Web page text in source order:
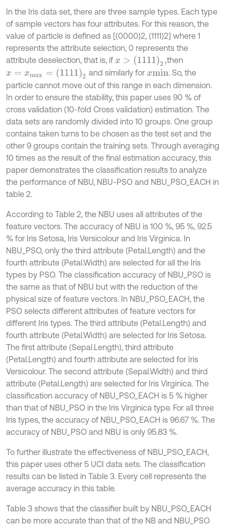
In the Iris data set, there are three sample types. Each type
of sample vectors has four attributes. For this reason, the
value of particle is defined as [(0000)2, (1111)2] where 1
represents the attribute selection, 0 represents the
attribute deselection, that is, if x> (1111 )2 ,
then
x= xmax=11112 and similarly forxmin . So, the
particle cannot move out of this range in each dimension.
In order to ensure the stability, this paper uses 90 % of
cross validation (10-fold Cross validation) estimation. The
data sets are randomly divided into 10 groups. One group
contains taken turns to be chosen as the test set and the
other 9 groups contain the training sets. Through averaging
10 times as the result of the final estimation accuracy, this
paper demonstrates the classification results to analyze
the performance of NBU, NBU-PSO and NBU_PSO_EACH in
table 2.
According to Table 2, the NBU uses all attributes of the
feature vectors. The accuracy of NBU is 100 %, 95 %, 92.5
% for Iris Setosa, Iris Versicolour and Iris Virginica. In
NBU_PSO, only the third attribute (Petal.Length) and the
fourth attribute (Petal.Width) are selected for all the Iris
types by PSO. The classification accuracy of NBU_PSO is
the same as that of NBU but with the reduction of the
physical size of feature vectors. In NBU_PSO_EACH, the
PSO selects different attributes of feature vectors for
different Iris types. The third attribute (Petal.Length) and
fourth attribute (Petal.Width) are selected for Iris Setosa.
The first attribute (Sepal.Length), third attribute
(Petal.Length) and fourth attribute are selected for Iris
Versicolour. The second attribute (Sepal.Width) and third
attribute (Petal.Length) are selected for Iris Virginica. The
classification accuracy of NBU_PSO_EACH is 5 % higher
than that of NBU_PSO in the Iris Virginica type. For all three
Iris types, the accuracy of NBU_PSO_EACH is 96.67 %. The
accuracy of NBU_PSO and NBU is only 95.83 %.
To further illustrate the effectiveness of NBU_PSO_EACH,
this paper uses other 5 UCI data sets. The classification
results can be listed in Table 3. Every cell represents the
average accuracy in this table.
Table 3 shows that the classifier built by NBU_PSO_EACH
can be more accurate than that of the NB and NBU_PSO